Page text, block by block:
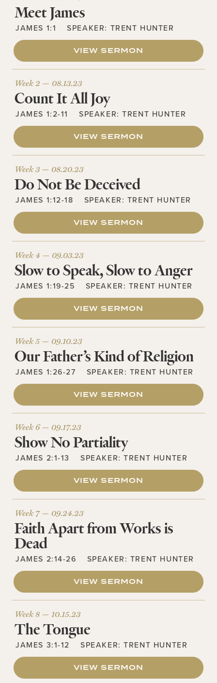
Meet James
JAMES 1:1 SPEAKER: TRENT HUNTER
VIEW SERMON
Week 2 — 08.13.23
Count It All Joy
JAMES 1:2-11 SPEAKER:TRENT HUNTER
VIEW SERMON
Week 3 — 08.20.23
Do Not Be Deceived
JAMES 1:12-18 SPEAKER: TRENT HUNTER
VIEW SERMON
Week 4 — 09.03.23
Slow to Speak, Slow to Anger
JAMES 1:19-25 SPEAKER: TRENT HUNTER
VIEW SERMON
Week 5 — 09.10.23
Our Father’s Kind of Religion
JAMES 1:26-27 SPEAKER: TRENT HUNTER
VIEW SERMON
Week 6 — 09.17.23
Show No Partiality
JAMES 2:1-13 SPEAKER:TRENT HUNTER
VIEW SERMON
Week 7 — 09.24.23
Faith Apart from Works is
Dead
JAMES 2:14-26 SPEAKER: TRENT HUNTER
VIEW SERMON
Week 8 — 10.15.23
The Tongue
JAMES 3:1-12 SPEAKER:TRENT HUNTER
VIEW SERMON